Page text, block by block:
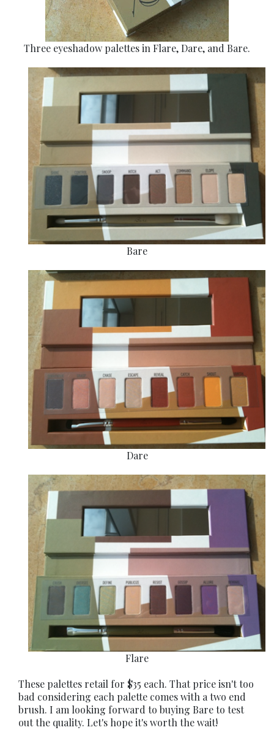
Three eyeshadow palettes in Flare, Dare, and Bare.
Bare
Dare
Flare
These palettes retail for $35 each. That price isn't too
bad considering each palette comes with a two end
brush. I am looking forward to buying Bare to test
out the quality. Let's hope it's worth the wait!